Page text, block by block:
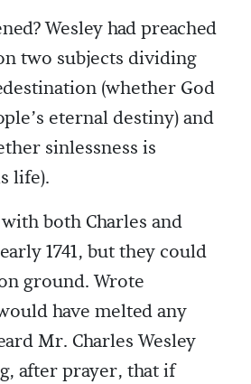
Wesley had preached
two subjects dividing
(whether God
eternal destiny) and
sinlessness is
life).
both Charles and
1741, but they could
ground. Wrote
have melted any
Mr. Charles Wesley
after prayer, that if